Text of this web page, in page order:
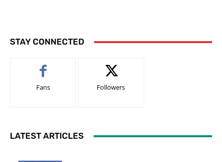
STAY CONNECTED
Fans Followers
LATEST ARTICLES